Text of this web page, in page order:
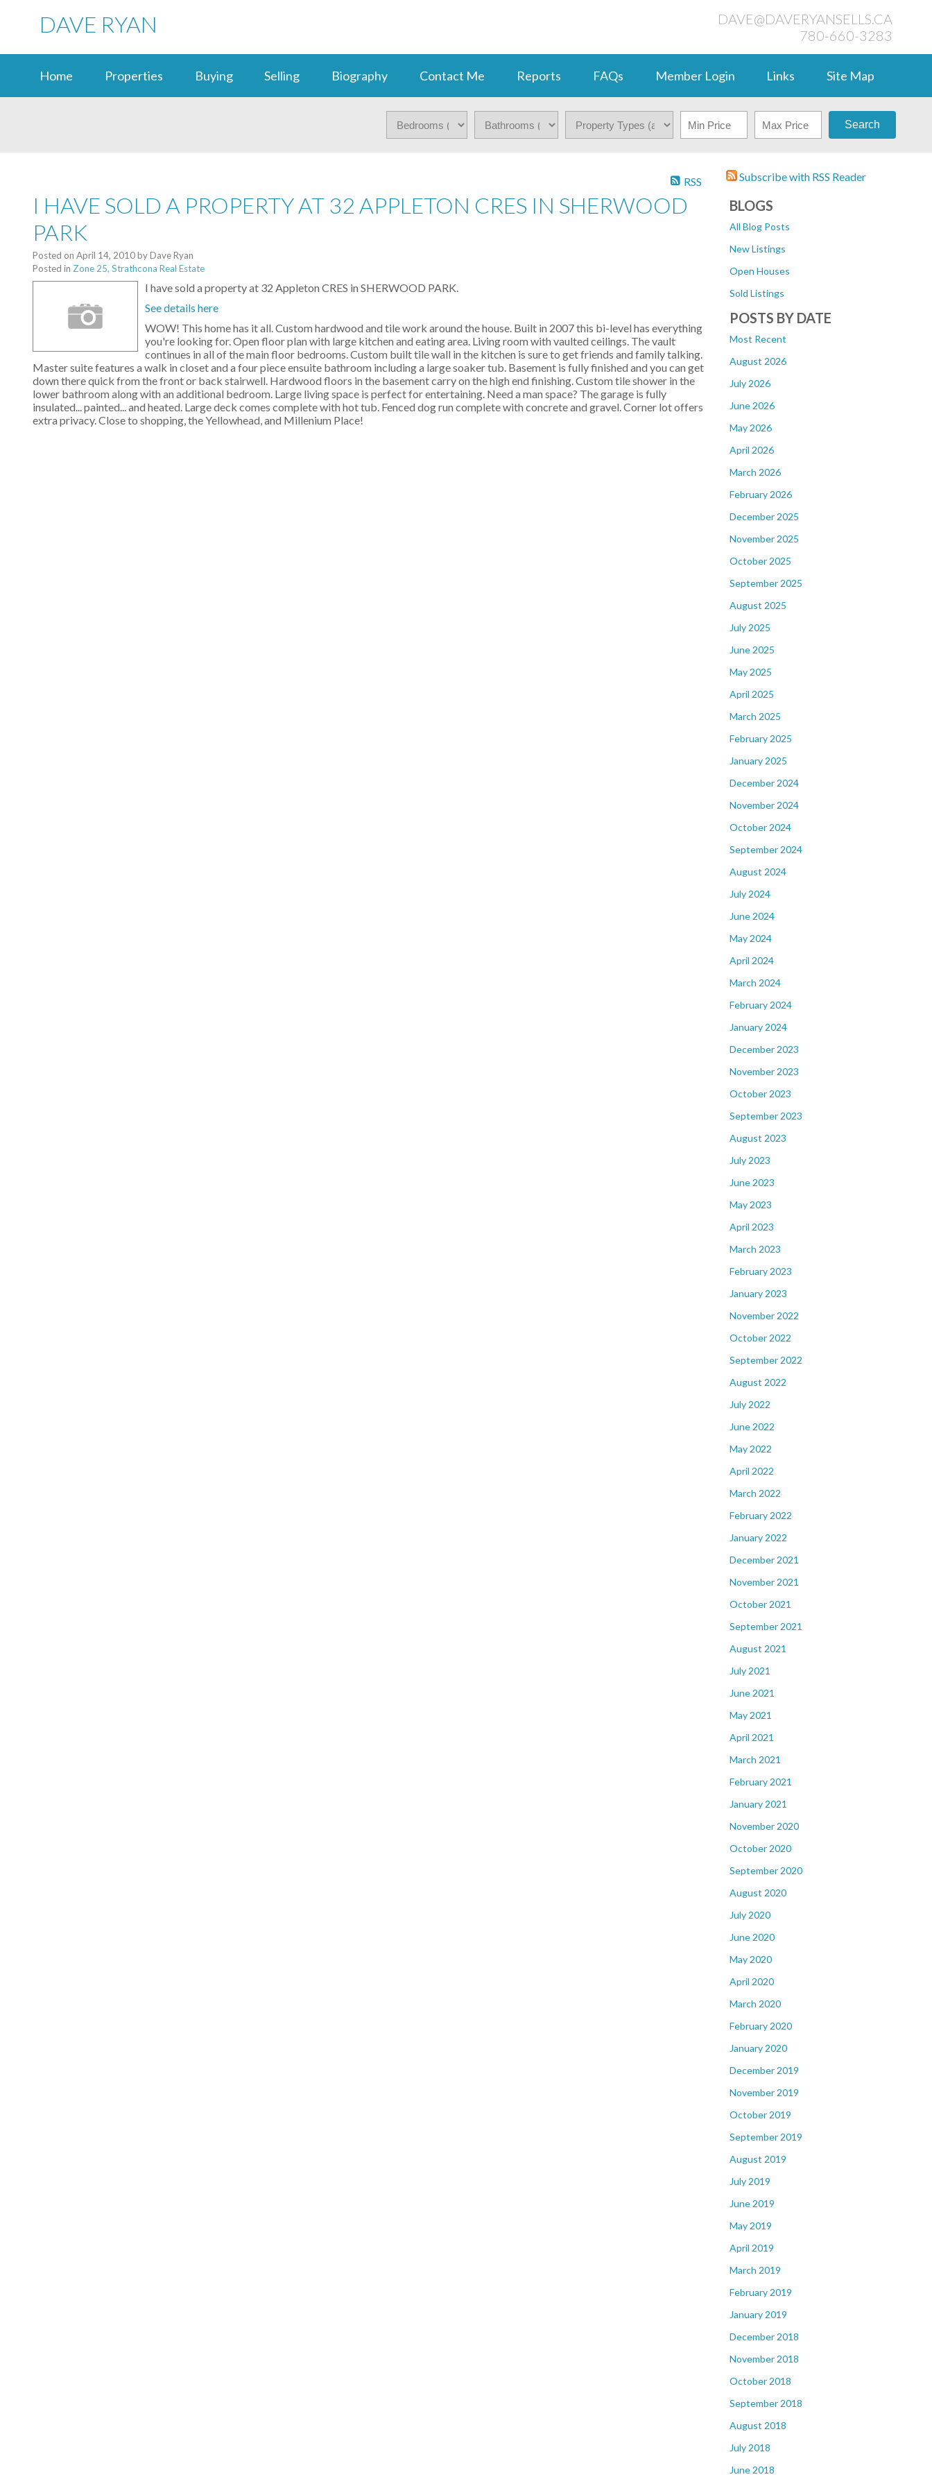
DAVE RYAN
DAVE@DAVERYANSELLS.CA
780-660-3283
Home Properties Buying Selling Biography Contact Me Reports FAQs Member Login Links Site Map
Search
Subscribe with RSS Reader
BLOGS
All Blog Posts
New Listings
Open Houses
Sold Listings
POSTS BY DATE
Most Recent
August 2026
July 2026
June 2026
May 2026
April 2026
March 2026
February 2026
December 2025
November 2025
October 2025
September 2025
August 2025
July 2025
June 2025
May 2025
April 2025
March 2025
February 2025
January 2025
December 2024
November 2024
October 2024
September 2024
August 2024
July 2024
June 2024
May 2024
April 2024
March 2024
February 2024
January 2024
December 2023
November 2023
October 2023
September 2023
August 2023
July 2023
June 2023
May 2023
April 2023
March 2023
February 2023
January 2023
November 2022
October 2022
September 2022
August 2022
July 2022
June 2022
May 2022
April 2022
March 2022
February 2022
January 2022
December 2021
November 2021
October 2021
September 2021
August 2021
July 2021
June 2021
May 2021
April 2021
March 2021
February 2021
January 2021
November 2020
October 2020
September 2020
August 2020
July 2020
June 2020
May 2020
April 2020
March 2020
February 2020
January 2020
December 2019
November 2019
October 2019
September 2019
August 2019
July 2019
June 2019
May 2019
April 2019
March 2019
February 2019
January 2019
December 2018
November 2018
October 2018
September 2018
August 2018
July 2018
June 2018
RSS
I HAVE SOLD A PROPERTY AT 32 APPLETON CRES IN SHERWOOD
PARK
Posted on April 14, 2010byDave Ryan
Posted in Zone 25, Strathcona Real Estate
I have sold a property at 32 Appleton CRES in SHERWOOD PARK.
See details here
WOW! This home has it all. Custom hardwood and tile work around the house. Built in 2007 this bi-level has everything
you're looking for. Open floor plan with large kitchen and eating area. Living room with vaulted ceilings. The vault
continues in all of the main floor bedrooms. Custom built tile wall in the kitchen is sure to get friends and family talking.
Master suite features a walk in closet and a four piece ensuite bathroom including a large soaker tub. Basement is fully finished and you can get
down there quick from the front or back stairwell. Hardwood floors in the basement carry on the high end finishing. Custom tile shower in the
lower bathroom along with an additional bedroom. Large living space is perfect for entertaining. Need a man space? The garage is fully
insulated... painted... and heated. Large deck comes complete with hot tub. Fenced dog run complete with concrete and gravel. Corner lot offers
extra privacy. Close to shopping, the Yellowhead, and Millenium Place!